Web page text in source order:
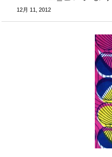
12月 11, 2012